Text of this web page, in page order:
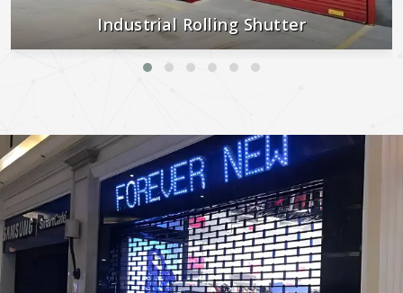
Industrial Rolling Shutter
Strong, secure, and built to last—perfect for industrial and
commercial use.